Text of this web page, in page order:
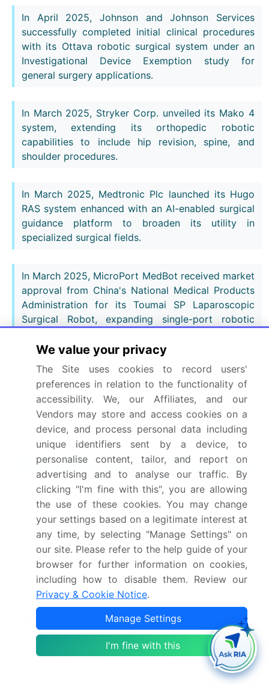
In April 2025, Johnson and Johnson Services
successfully completed initial clinical procedures
with its Ottava robotic surgical system under an
Investigational Device Exemption study for
general surgery applications.
In March 2025, Stryker Corp. unveiled its Mako 4
system, extending its orthopedic robotic
capabilities to include hip revision, spine, and
shoulder procedures.
In March 2025, Medtronic Plc launched its Hugo
RAS system enhanced with an AI-enabled surgical
guidance platform to broaden its utility in
specialized surgical fields.
In March 2025, MicroPort MedBot received market
approval from China's National Medical Products
Administration for its Toumai SP Laparoscopic
Surgical Robot, expanding single-port robotic
Dive into Technavio’s robust research methodology,
blending expert interviews, extensive data
synthesis, and validated models for unparalleled
Surgical Robots Market insights.See full
methodology.
Market Scope
Page number 299
Base year 2025
Historic period 2020-2024
Forecast period 2026-2030
Growth momentum &
Accelerate at a CAGR of
15.3%
Market growth 2026-
USD 9111.6 million
We value your privacy
The Site uses cookies to record users'
preferences in relation to the functionality of
accessibility. We, our Affiliates, and our
Vendors may store and access cookies on a
device, and process personal data including
unique identifiers sent by a device, to
personalise content, tailor, and report on
advertising and to analyse our traffic. By
clicking "I'm fine with this", you are allowing
the use of these cookies. You may change
your settings based on a legitimate interest at
any time, by selecting "Manage Settings" on
our site. Please refer to the help guide of your
browser for further information on cookies,
including how to disable them. Review our
Privacy & Cookie Notice.
Manage Settings
I'm fine with this